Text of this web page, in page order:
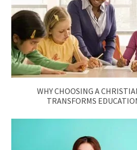
WHY CHOOSING A
TRANSFORMS